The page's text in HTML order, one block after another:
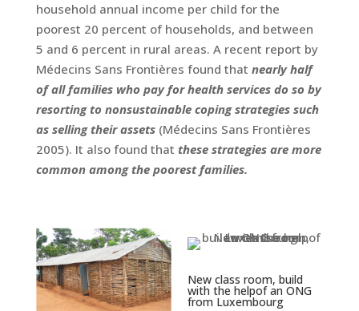
household annual income per child for the
poorest 20 percent of households, and between
5 and 6 percent in rural areas. A recent report by
Médecins Sans Frontières found that nearly half
of all families who pay for health services do so by
resorting to nonsustainable coping strategies such
as selling their assets(Médecins Sans Frontières
2005). It also found that these strategies are more
common among the poorest families.
New class room, build
with the helpof an ONG
from Luxembourg